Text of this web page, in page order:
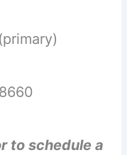
to schedule a